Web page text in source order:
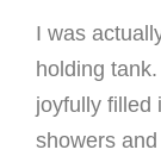
I was
holding
joyfully filled
showers